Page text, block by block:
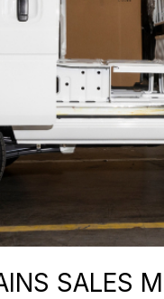
SALES